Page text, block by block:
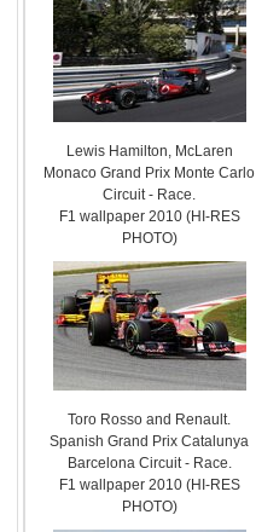
Lewis Hamilton, McLaren
Monaco Grand Prix Monte Carlo
Circuit - Race.
F1 wallpaper 2010 (HI-RES
PHOTO)
Toro Rosso and Renault.
Spanish Grand Prix Catalunya
Barcelona Circuit - Race.
F1 wallpaper 2010 (HI-RES
PHOTO)